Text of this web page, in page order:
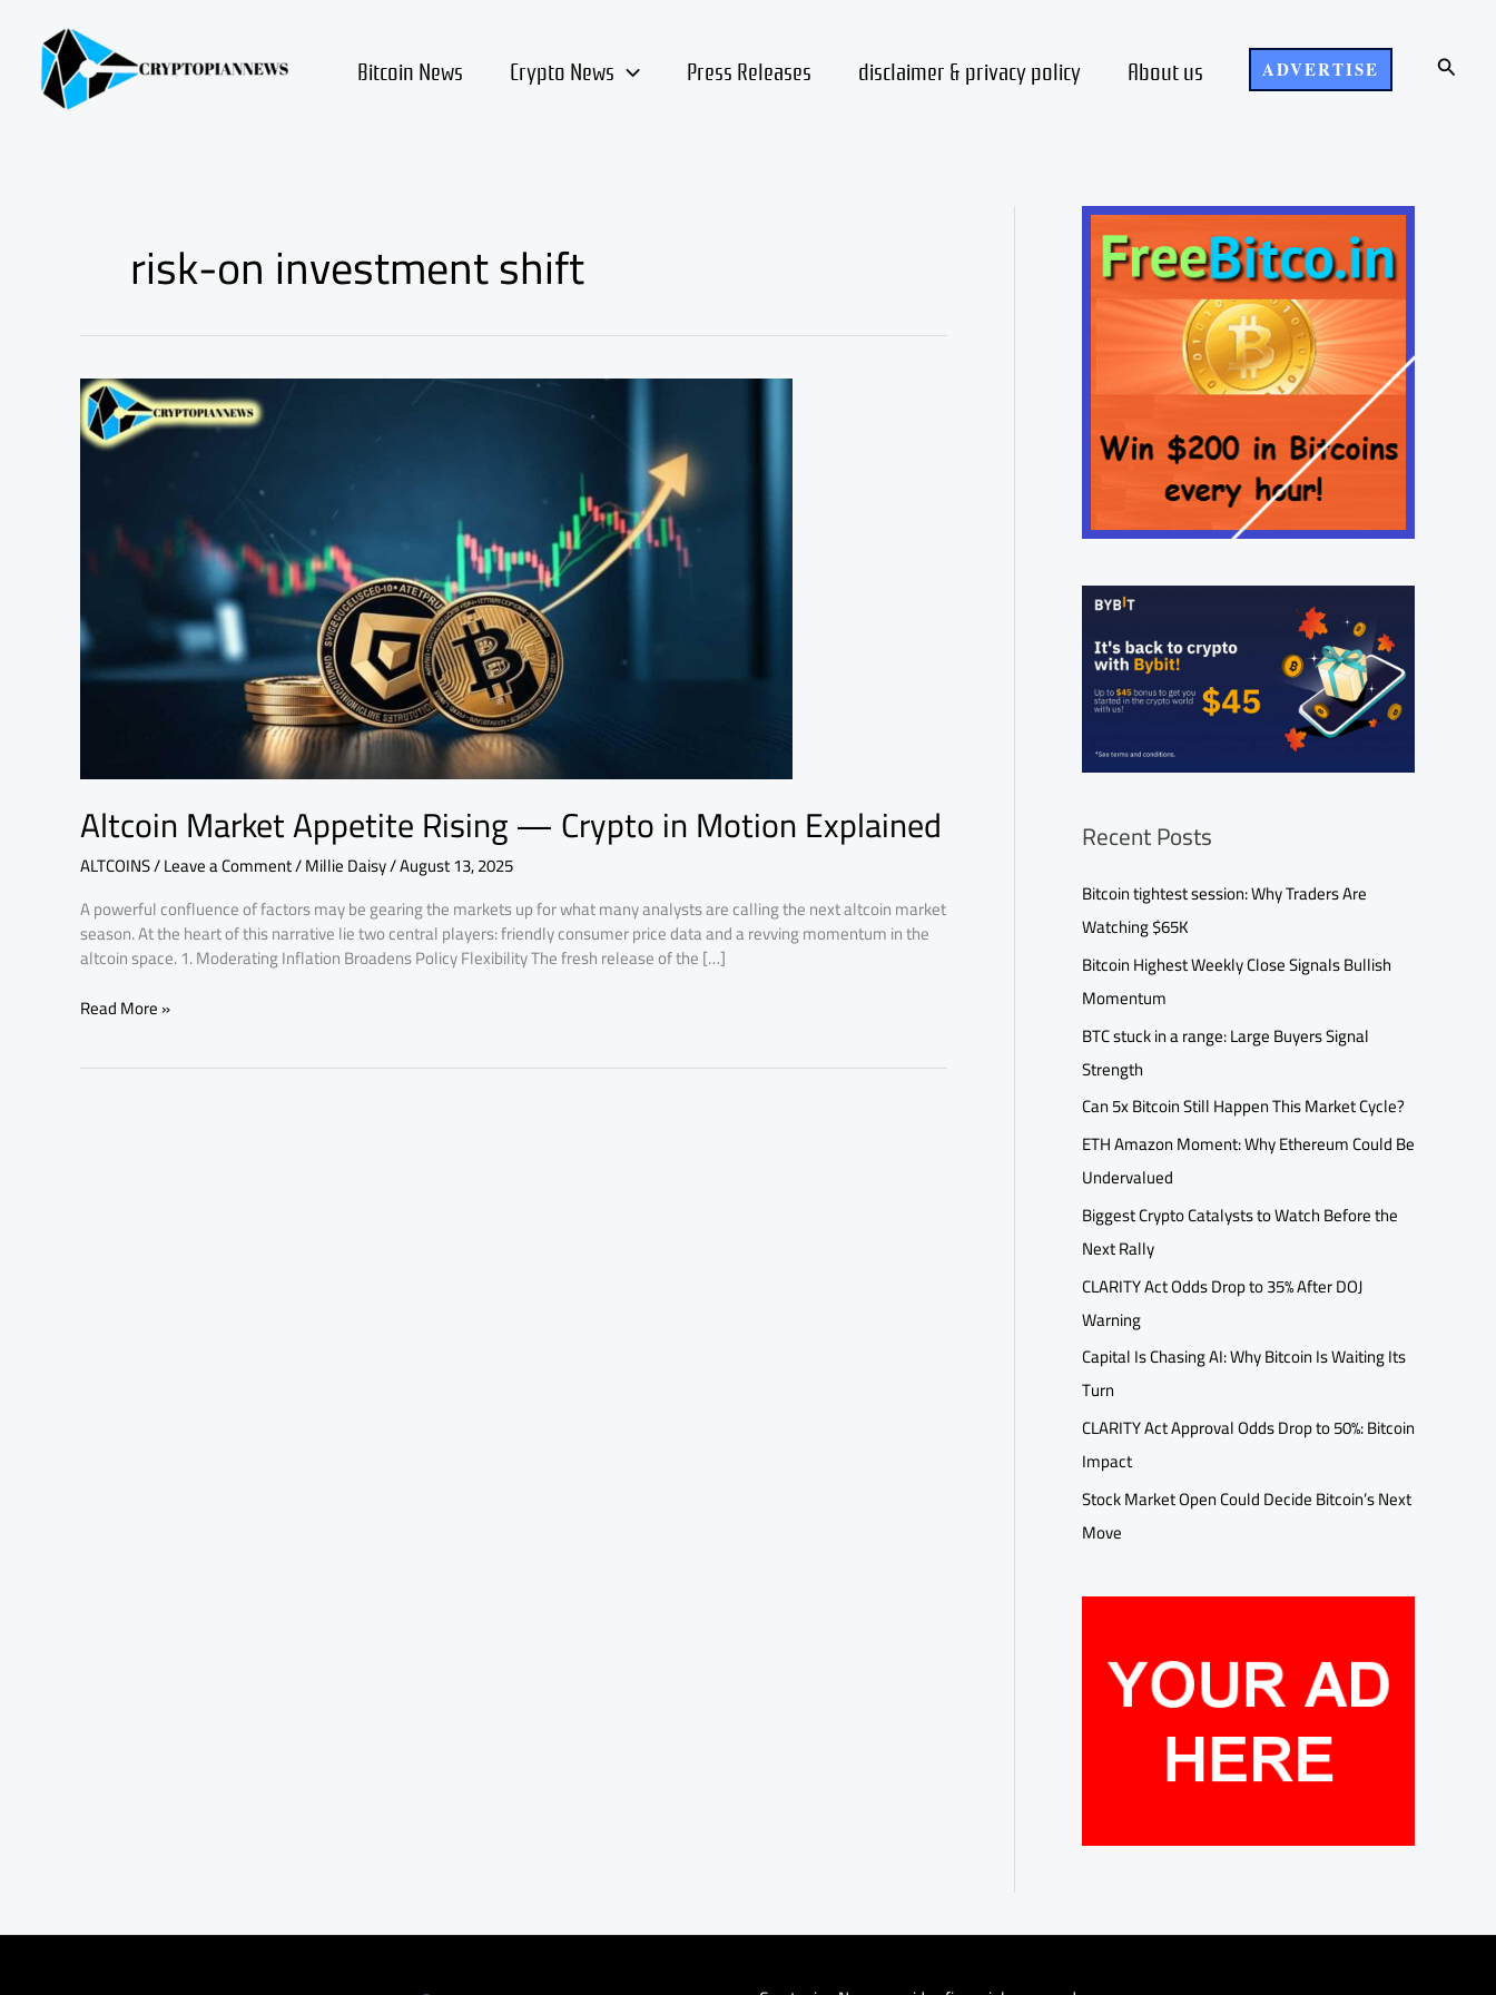
content Bitcoin News Crypto News Press Releases disclaimer & privacy policy About us ADVERTISE Search
risk-on investment shift
Altcoin Market Appetite Rising — Crypto in Motion Explained
ALTCOINS/Leave a Comment/Millie Daisy/August 13, 2025
A powerful confluence of factors may be gearing the markets up for what many analysts are calling the next altcoin market
season. At the heart of this narrative lie two central players: friendly consumer price data and a revving momentum in the
altcoin space. 1. Moderating Inflation Broadens Policy Flexibility The fresh release of the […]
Altcoin
Market
Appetite
Motion
Read More »
Recent Posts
Bitcoin tightest session: Why Traders Are
Watching $65K
Bitcoin Highest Weekly Close Signals Bullish
Momentum
BTC stuck in a range: Large Buyers Signal
Strength
Can 5x Bitcoin Still Happen This Market Cycle?
ETH Amazon Moment: Why Ethereum Could Be
Undervalued
Biggest Crypto Catalysts to Watch Before the
Next Rally
CLARITY Act Odds Drop to 35% After DOJ
Warning
Capital Is Chasing AI: Why Bitcoin Is Waiting Its
Turn
CLARITY Act Approval Odds Drop to 50%: Bitcoin
Impact
Stock Market Open Could Decide Bitcoin’s Next
Move